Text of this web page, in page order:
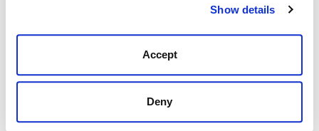
Show details
Accept
Deny
No matter your day, these hats keep your look
Durable Design. Comfortable Build.
Western life is anything but slow—and our caps are
Breathable Materials – Ideal for hot, active days